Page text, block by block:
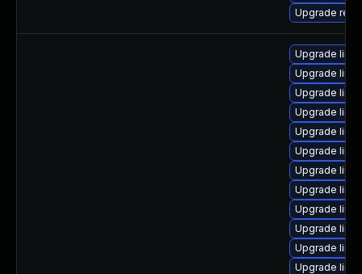
Upgrade
Upgrade
Upgrade
Upgrade
Upgrade
Upgrade
Upgrade
Upgrade
Upgrade
Upgrade
Upgrade
Upgrade
Upgrade